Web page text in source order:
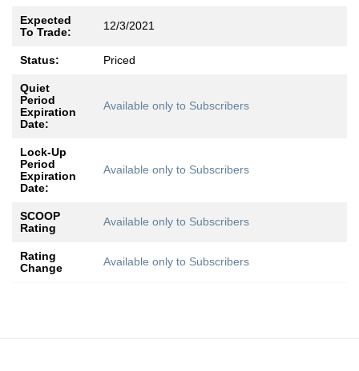
Expected
To Trade:
12/3/2021
Status: Priced
Quiet
Period
Expiration
Date:
Available only to Subscribers
Lock-Up
Period
Expiration
Date:
Available only to Subscribers
SCOOP
Rating
Available only to Subscribers
Rating
Change
Available only to Subscribers